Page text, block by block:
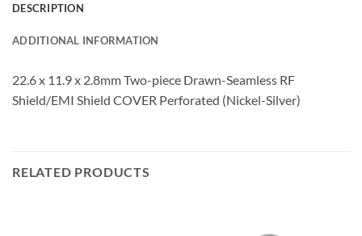
DESCRIPTION
ADDITIONAL INFORMATION
22.6 x 11.9 x 2.8mm Two-piece Drawn-Seamless RF
Shield/EMI Shield COVER Perforated (Nickel-Silver)
RELATED PRODUCTS